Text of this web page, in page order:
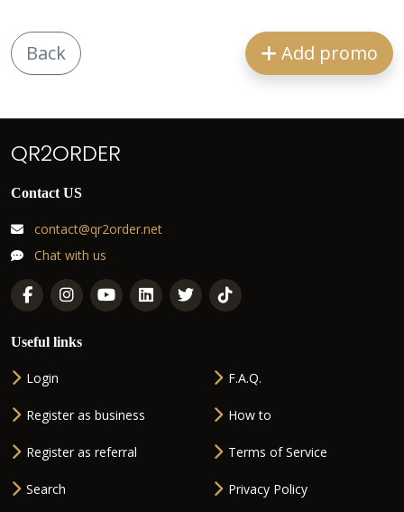
Back Add promo
QR2ORDER
Contact US
contact@qr2order.net
Chat with us
Useful links
Login
Register as business
Register as referral
Search
F.A.Q.
How to
Terms of Service
Privacy Policy